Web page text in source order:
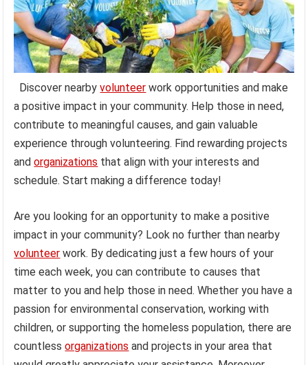
Discover nearbyvolunteer work opportunities and make
a positive impact in your community. Help those in need,
contribute to meaningful causes, and gain valuable
experience through volunteering. Find rewarding projects
andorganizations that align with your interests and
schedule. Start making a difference today!
Are you looking for an opportunity to make a positive
impact in your community? Look no further than nearby
volunteer work. By dedicating just a few hours of your
time each week, you can contribute to causes that
matter to you and help those in need. Whether you have a
passion for environmental conservation, working with
children, or supporting the homeless population, there are
countlessorganizations and projects in your area that